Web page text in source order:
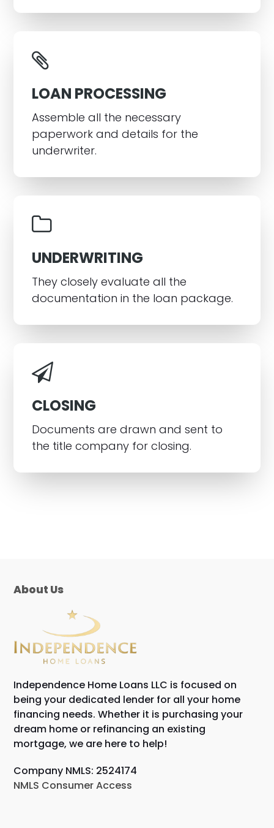
LOAN PROCESSING
Assemble all the necessary
paperwork and details for the
underwriter.
UNDERWRITING
They closely evaluate all the
documentation in the loan package.
CLOSING
Documents are drawn and sent to
the title company for closing.
About Us
Independence Home Loans LLC is focused on
being your dedicated lender for all your home
financing needs. Whether it is purchasing your
dream home or refinancing an existing
mortgage, we are here to help!
Company NMLS: 2524174
NMLS Consumer Access